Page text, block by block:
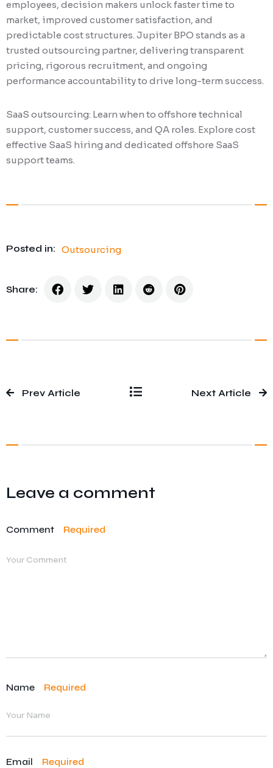
employees, decision makers unlock faster time to
market, improved customer satisfaction, and
predictable cost structures. Jupiter BPO stands as a
trusted outsourcing partner, delivering transparent
pricing, rigorous recruitment, and ongoing
performance accountability to drive long-term success.
SaaS outsourcing: Learn when to offshore technical
support, customer success, and QA roles. Explore cost
effective SaaS hiring and dedicated offshore SaaS
support teams.
Posted in: Outsourcing
Share:
Prev Article Next Article
Leave a comment
Comment Required
Name Required
Email Required